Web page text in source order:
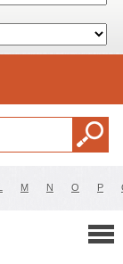
M N O P